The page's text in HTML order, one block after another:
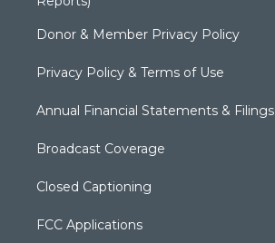
Donor & Member Privacy Policy
Privacy Policy & Terms of Use
Annual Financial Statements & Filings
Broadcast Coverage
Closed Captioning
FCC Applications